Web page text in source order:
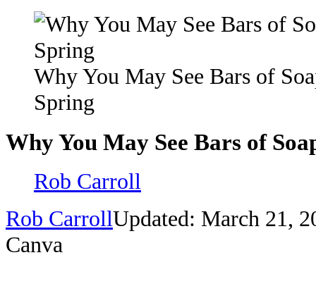
Why You May See Bars of
Spring
Why You May See Bars of
Rob Carroll
Rob CarrollUpdated: March 21,
Canva